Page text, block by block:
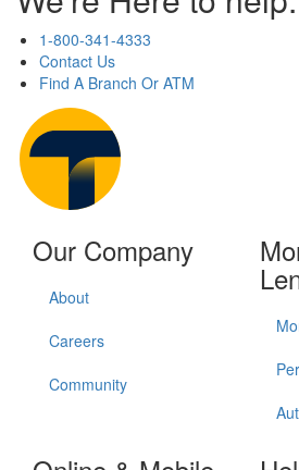
1-800-341-4333
Contact Us
Find A Branch Or ATM
Our Company
About
Careers
Community